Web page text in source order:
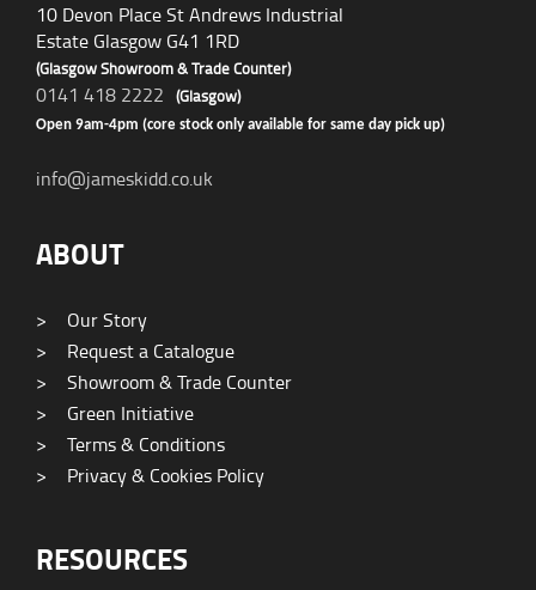
10 Devon Place St Andrews Industrial
Estate Glasgow G41 1RD
(Glasgow Showroom & Trade Counter)
0141 418 2222 (Glasgow)
Open 9am-4pm (core stock only available for same day pick up)
info@jameskidd.co.uk
ABOUT
>
Our Story
>
Request a Catalogue
>
Showroom & Trade Counter
>
Green Initiative
>
Terms & Conditions
>
Privacy & Cookies Policy
RESOURCES